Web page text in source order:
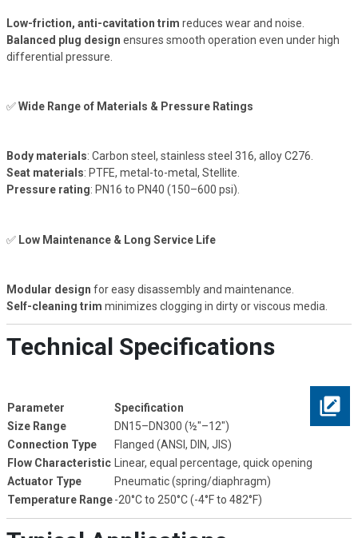
Low-friction, anti-cavitation trim reduces wear and noise.
Balanced plug design ensures smooth operation even under high
differential pressure.
✅Wide Range of Materials & Pressure Ratings
Body materials: Carbon steel, stainless steel 316, alloy C276.
Seat materials: PTFE, metal-to-metal, Stellite.
Pressure rating: PN16 to PN40 (150–600 psi).
✅ Low Maintenance & Long Service Life
Modular design for easy disassembly and maintenance.
Self-cleaning trim minimizes clogging in dirty or viscous media.
Technical Specifications
Parameter
Specification
Size Range
DN15–DN300 (½"–12")
Connection Type
Flanged (ANSI, DIN, JIS)
Flow Characteristic
Linear, equal percentage, quick opening
Actuator Type
Pneumatic (spring/diaphragm)
Temperature Range-20°C to 250°C (-4°F to 482°F)